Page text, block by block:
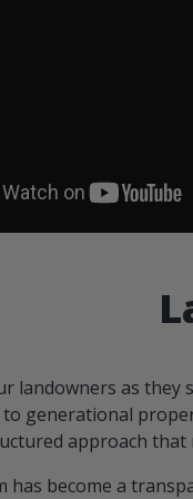
landowners as
to generational
approach
has become a